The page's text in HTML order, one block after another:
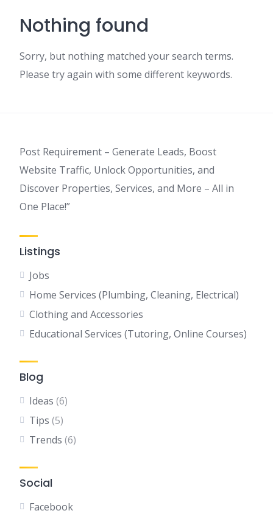
Nothing found
Sorry, but nothing matched your search terms.
Please try again with some different keywords.
Post Requirement – Generate Leads, Boost
Website Traffic, Unlock Opportunities, and
Discover Properties, Services, and More – All in
One Place!”
Listings
Jobs
Home Services (Plumbing, Cleaning, Electrical)
Clothing and Accessories
Educational Services (Tutoring, Online Courses)
Blog
Ideas (6)
Tips (5)
Trends (6)
Social
Facebook